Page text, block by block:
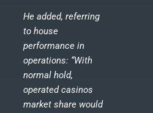
He added, referring
to house
performance in
operations: “With
normal hold,
operated casinos
market share would